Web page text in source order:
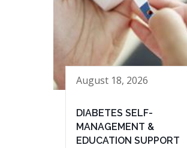
August 18, 2026
DIABETES SELF-
MANAGEMENT &
EDUCATION SUPPORT